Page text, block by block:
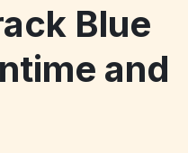
Blue
and